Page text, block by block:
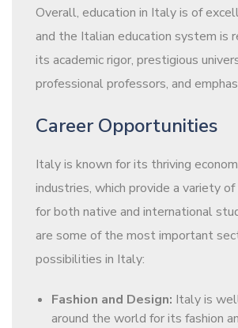
Overall, education in Italy is of
and the Italian education system is
its academic rigor, prestigious
professional professors, and
Career Opportunities
Italy is known for its thriving
industries, which provide a variety
for both native and international
are some of the most important
possibilities in Italy:
Fashion and Design: Italy is
around the world for its fashion